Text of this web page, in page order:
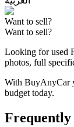
Want to sell?
Want to sell?
Looking for used
photos, full
With BuyAnyCar
budget today.
Frequently